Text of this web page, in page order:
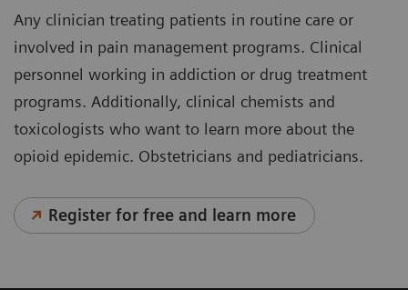
Any clinician treating patients in routine care or
involved in pain management programs. Clinical
personnel working in addiction or drug treatment
programs. Additionally, clinical chemists and
toxicologists who want to learn more about the
opioid epidemic. Obstetricians and pediatricians.
Register for free and learn more